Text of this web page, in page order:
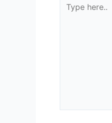
here..